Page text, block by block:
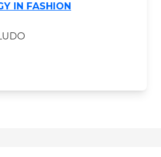
IN FASHION